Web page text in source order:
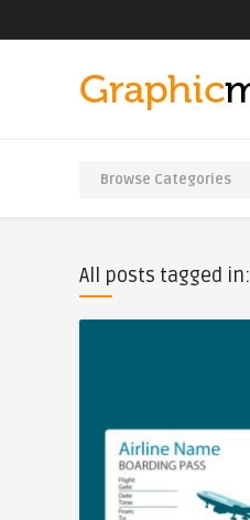
All posts tagged in: